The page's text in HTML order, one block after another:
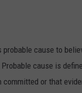
probable cause to
cause is
or that